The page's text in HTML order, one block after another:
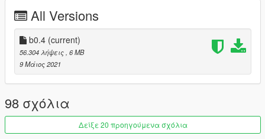
Fivem - How to install:
1) Simply just place the 'r35sound' folder into your server
resources folder
2) Then add 'start r35sound' or 'ensure r35sound' to your
server config file
3) Then just go into your chosen car file in your server files and
replace the audio hash of the car to 'r35sound' so it looks like:
All Versions
b0.4 (current)
56.304 λήψεις , 6 MB
9 Μάιος 2021
98 σχόλια
Δείξε 20 προηγούμενα σχόλια